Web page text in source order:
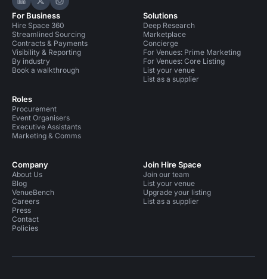
Hire Space on LinkedIn
Hire Space on X
Hire Space on Instagram
For Business
Hire Space 360
Streamlined Sourcing
Contracts & Payments
Visibility & Reporting
By industry
Book a walkthrough
Roles
Procurement
Event Organisers
Executive Assistants
Marketing & Comms
Solutions
Deep Research
Marketplace
Concierge
For Venues: Prime Marketing
For Venues: Core Listing
List your venue
List as a supplier
Company
About Us
Blog
VenueBench
Careers
Press
Contact
Policies
Join Hire Space
Join our team
List your venue
Upgrade your listing
List as a supplier